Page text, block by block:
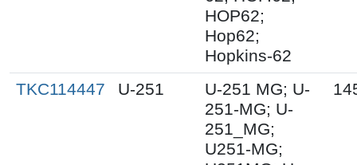
HOP62;
Hop62;
Hopkins-62
TKC114447
U-251
U-251 MG; U-
251-MG; U-
251_MG;
U251-MG;